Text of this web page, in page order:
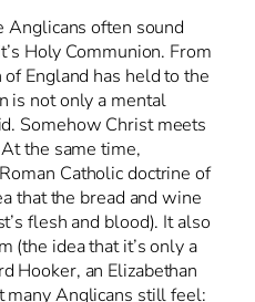
Anglicans often sound
Holy Communion. From
England has held to the
is not only a mental
Somehow Christ meets
the same time,
Catholic doctrine of
that the bread and wine
flesh and blood). It also
(the idea that it’s only a
Hooker, an Elizabethan
many Anglicans still feel: